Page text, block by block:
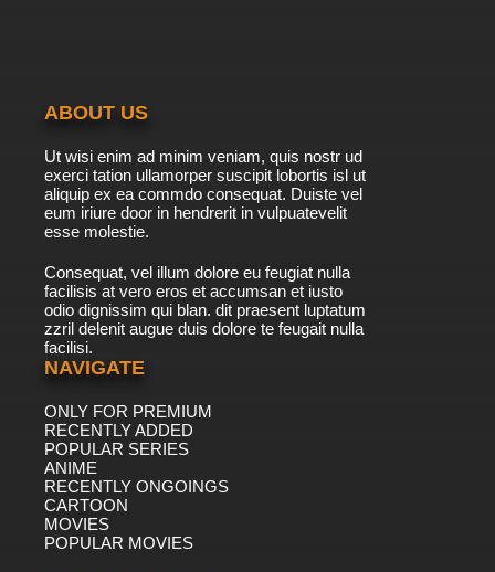
Brum Episode 42 Runaway Rickshaw
7.8/10 43 EP
7.8/10 44 EP
Brum Episode 45 Pantomime Cow
Brum Episode 46 Bushes
ABOUT US
Ut wisi enim ad minim veniam, quis nostr ud
exerci tation ullamorper suscipit lobortis isl ut
aliquip ex ea commdo consequat. Duiste vel
eum iriure door in hendrerit in vulpuatevelit
esse molestie.
Consequat, vel illum dolore eu feugiat nulla
facilisis at vero eros et accumsan et iusto
odio dignissim qui blan. dit praesent luptatum
zzril delenit augue duis dolore te feugait nulla
facilisi.
NAVIGATE
ONLY FOR PREMIUM
RECENTLY ADDED
POPULAR SERIES
ANIME
RECENTLY ONGOINGS
CARTOON
MOVIES
POPULAR MOVIES